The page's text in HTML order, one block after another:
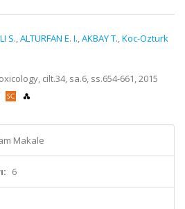
S.,ALTURFAN E. I.,AKBAY T.,Koc-Ozturk
cilt.34, sa.6, ss.654-661, 2015
Makale
6